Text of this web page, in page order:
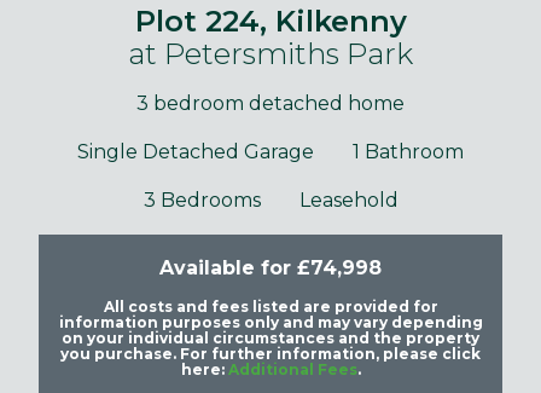
Plot 224, Kilkenny
at Petersmiths Park
3 bedroom detached home
Single Detached Garage 1 Bathroom
3 Bedrooms Leasehold
Available for £74,998
All costs and fees listed are provided for
information purposes only and may vary depending
on your individual circumstances and the property
you purchase. For further information, please click
here: Additional Fees.